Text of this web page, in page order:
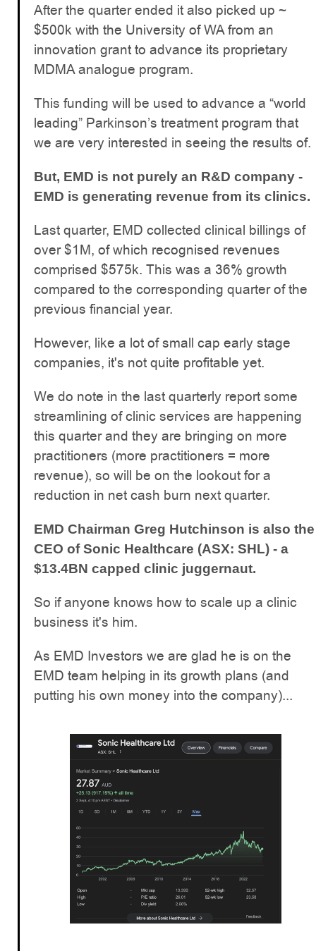
After the quarter ended it also picked up ~
$500k with the University of WA from an
innovation grant to advance its proprietary
MDMA analogue program.
This funding will be used to advance a “world
leading” Parkinson’s treatment program that
we are very interested in seeing the results of.
But, EMD is not purely an R&D company -
EMD is generating revenue from its clinics.
Last quarter, EMD collected clinical billings of
over $1M, of which recognised revenues
comprised $575k. This was a 36% growth
compared to the corresponding quarter of the
previous financial year.
However, like a lot of small cap early stage
companies, it's not quite profitable yet.
We do note in the last quarterly report some
streamlining of clinic services are happening
this quarter and they are bringing on more
practitioners (more practitioners = more
revenue), so will be on the lookout for a
reduction in net cash burn next quarter.
EMD Chairman Greg Hutchinson is also the
CEO of Sonic Healthcare (ASX: SHL) - a
$13.4BN capped clinic juggernaut.
So if anyone knows how to scale up a clinic
business it's him.
As EMD Investors we are glad he is on the
EMD team helping in its growth plans (and
putting his own money into the company)...